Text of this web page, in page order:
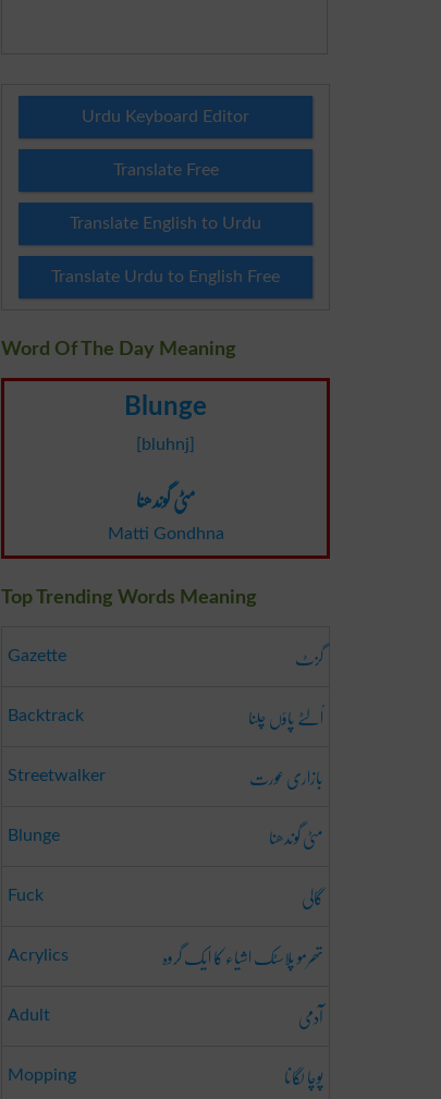
Urdu Keyboard Editor
Translate Free
Translate English to Urdu
Translate Urdu to English Free
Word Of The Day Meaning
Blunge
[bluhnj]
مٹی گوندھنا
Matti Gondhna
Top Trending Words Meaning
Gazette گزٹ
Backtrack اُلٹے پاؤں چلنا
Streetwalker بازاری عورت
Blunge مٹی گوندھنا
Fuck گالی
Acrylics تھرمو پلاسٹک اشیاء کا ایک گروہ
Adult آدمی
Mopping پوچا لگانا